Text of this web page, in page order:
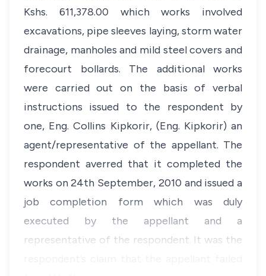
Kshs. 611,378.00 which works involved
excavations, pipe sleeves laying, storm water
drainage, manholes and mild steel covers and
forecourt bollards. The additional works
were carried out on the basis of verbal
instructions issued to the respondent by
one, Eng. Collins Kipkorir, (Eng. Kipkorir) an
agent/representative of the appellant. The
respondent averred that it completed the
works on 24th September, 2010 and issued a
job completion form which was duly
executed by the appellant and a
representative of the respondent. It was the